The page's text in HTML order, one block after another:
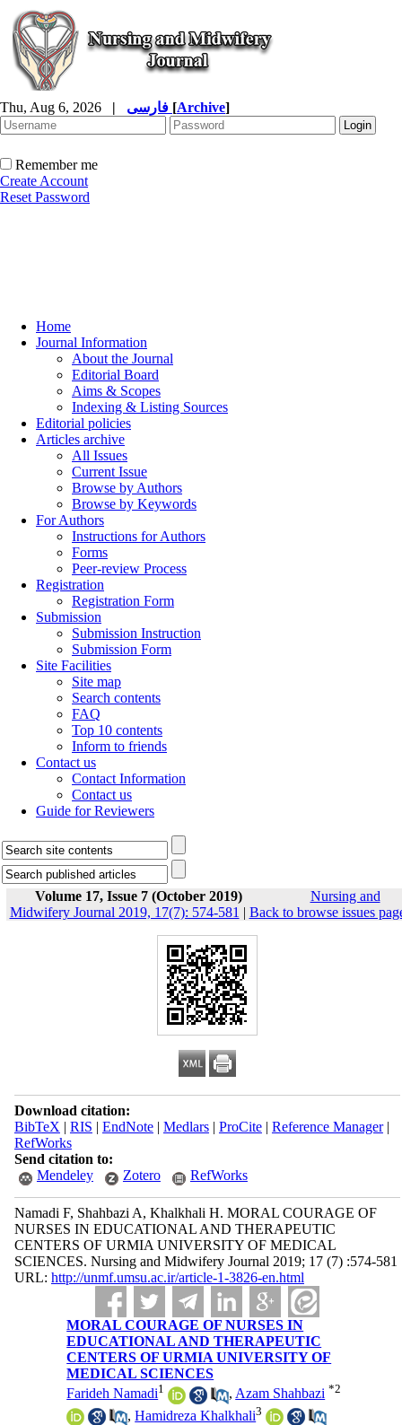
Thu, Aug 6, 2026 | [Archive]
Remember me
Create Account
Reset Password
Home
Journal Information
About the Journal
Editorial Board
Aims & Scopes
Indexing & Listing Sources
Editorial policies
Articles archive
All Issues
Current Issue
Browse by Authors
Browse by Keywords
For Authors
Instructions for Authors
Forms
Peer-review Process
Registration
Registration Form
Submission
Submission Instruction
Submission Form
Site Facilities
Site map
Search contents
FAQ
Top 10 contents
Inform to friends
Contact us
Contact Information
Contact us
Guide for Reviewers
Volume 17, Issue 7 (October 2019)
Nursing and
Midwifery Journal 2019, 17(7): 574-581 | Back to browse issues
Download citation:
BibTeX | RIS | EndNote| Medlars| ProCite| Reference Manager|
RefWorks
Send citation to:
Mendeley
Zotero RefWorks
Namadi F, Shahbazi A, Khalkhali H. MORAL COURAGE OF
NURSES IN EDUCATIONAL AND THERAPEUTIC
CENTERS OF URMIA UNIVERSITY OF MEDICAL
SCIENCES. Nursing and Midwifery Journal 2019; 17 (7) :574-581
URL: http://unmf.umsu.ac.ir/article-1-3826-en.html
MORAL COURAGE OF NURSES IN
EDUCATIONAL AND THERAPEUTIC
CENTERS OF URMIA UNIVERSITY OF
MEDICAL SCIENCES
Farideh Namadi1 , Azam Shahbazi *2
,Hamidreza Khalkhali3